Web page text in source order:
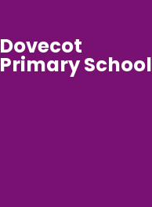
Dovecot
Primary School